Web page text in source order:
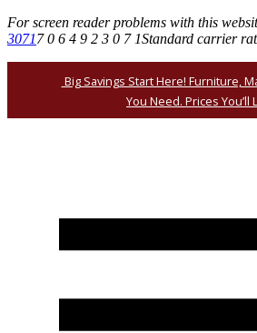
For screen reader problems with this
30717 0 6 4 9 2 3 0 7 1Standard carrier
Big Savings Start Here! Furniture,
You Need. Prices You’ll